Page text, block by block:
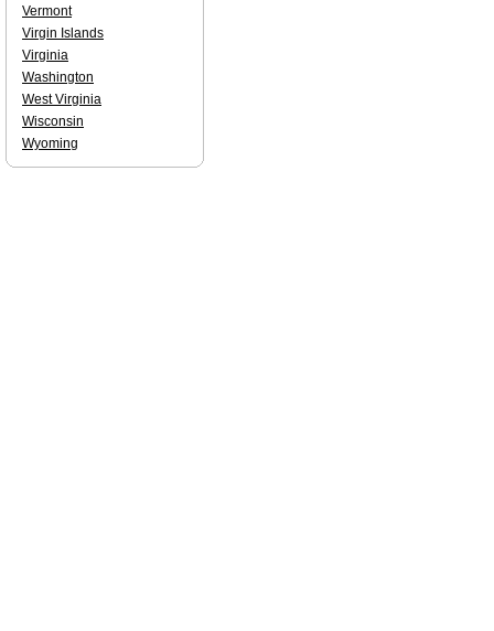
Vermont
Virgin Islands
Virginia
Washington
West Virginia
Wisconsin
Wyoming